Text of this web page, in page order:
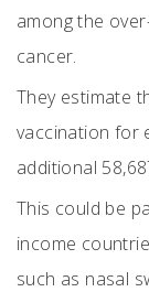
among the
cancer.
They estimate
vaccination for
additional
This could be
income
such as nasal